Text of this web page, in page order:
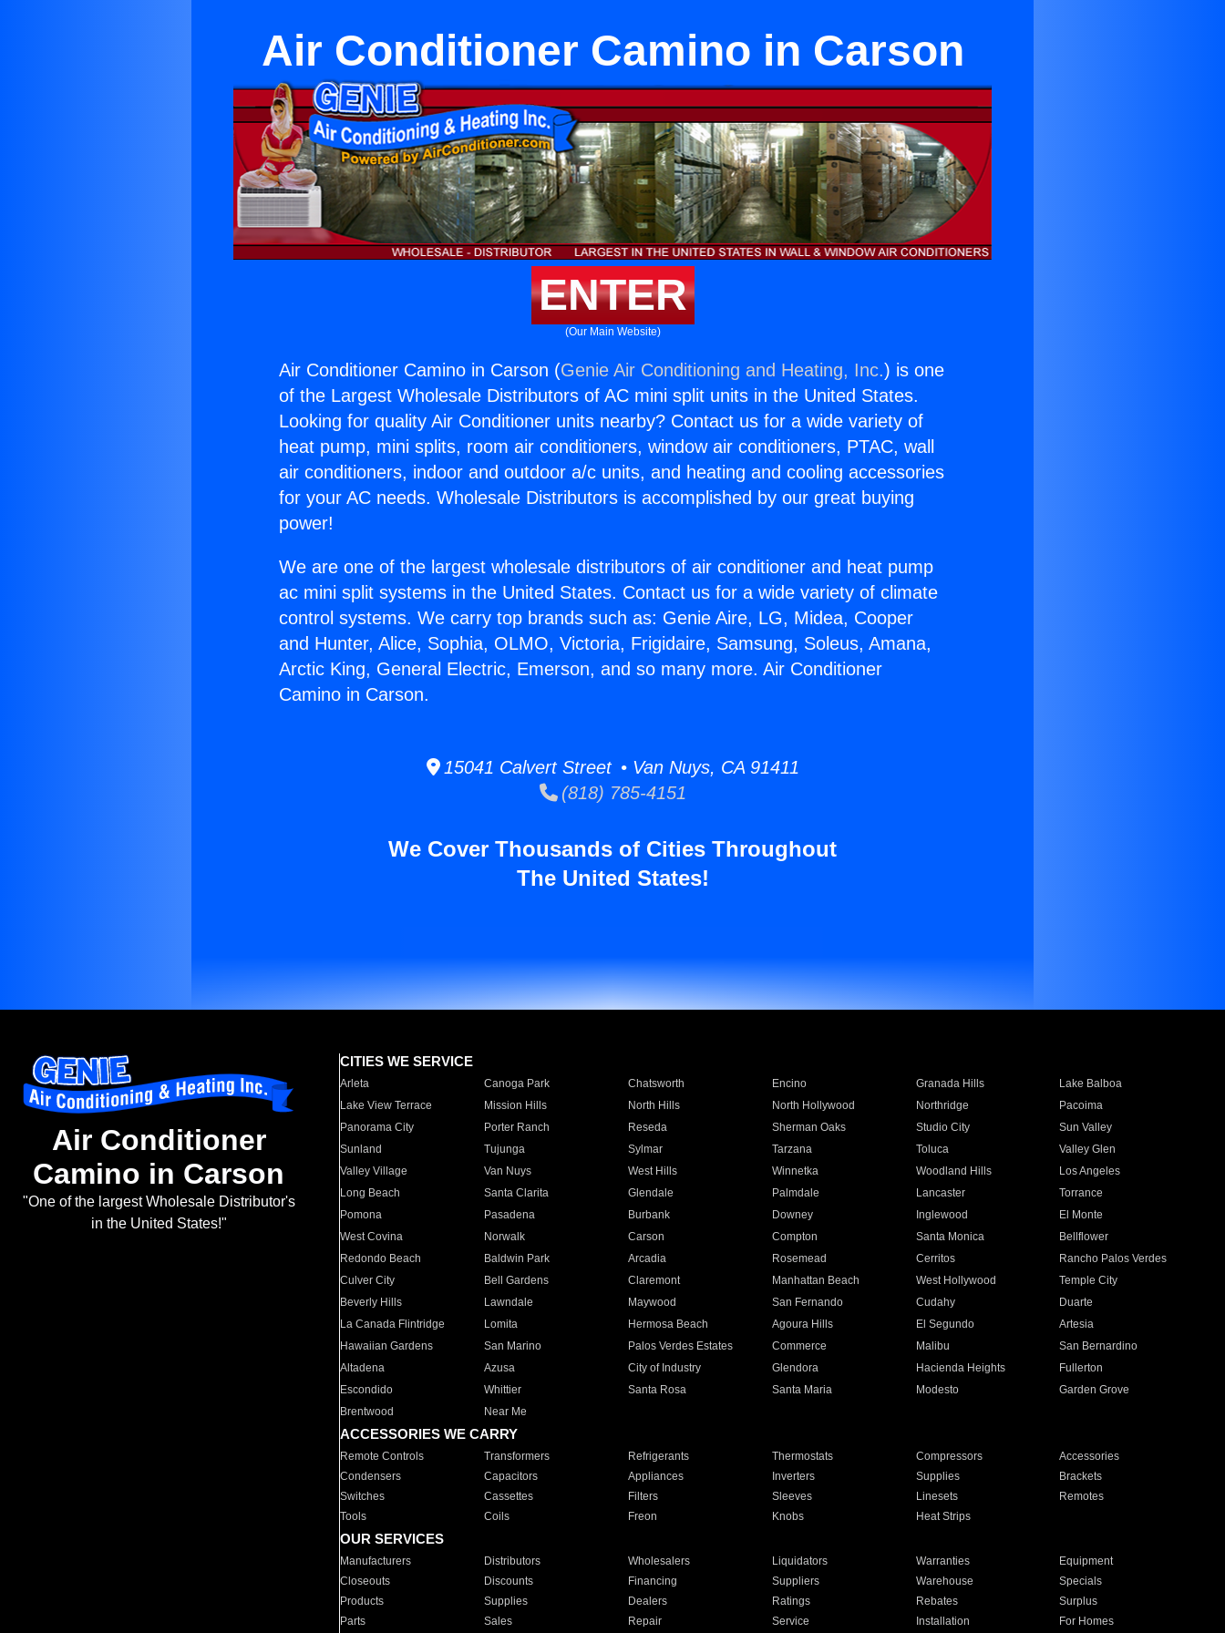
Air Conditioner Camino in Carson
ENTER
(Our Main Website)
Air Conditioner Camino in Carson (Genie Air Conditioning and Heating, Inc.) is one
of the Largest Wholesale Distributors of AC mini split units in the United States.
Looking for quality Air Conditioner units nearby? Contact us for a wide variety of
heat pump, mini splits, room air conditioners, window air conditioners, PTAC, wall
air conditioners, indoor and outdoor a/c units, and heating and cooling accessories
for your AC needs. Wholesale Distributors is accomplished by our great buying
power!
We are one of the largest wholesale distributors of air conditioner and heat pump
ac mini split systems in the United States. Contact us for a wide variety of climate
control systems. We carry top brands such as: Genie Aire, LG, Midea, Cooper
and Hunter, Alice, Sophia, OLMO, Victoria, Frigidaire, Samsung, Soleus, Amana,
Arctic King, General Electric, Emerson, and so many more. Air Conditioner
Camino in Carson.
15041 Calvert Street • Van Nuys, CA 91411
(818) 785-4151
We Cover Thousands of Cities Throughout
The United States!
Air Conditioner
Camino in Carson
"One of the largest Wholesale Distributor's
in the United States!"
CITIES WE SERVICE
Arleta Canoga Park Chatsworth Encino Granada Hills
Lake Balboa
Lake View Terrace
Mission Hills North Hills North Hollywood Northridge
Pacoima
Panorama City
Porter Ranch Reseda Sherman Oaks Studio City
Sun Valley
Sunland
Tujunga Sylmar Tarzana Toluca
Valley Glen
Valley Village
Van Nuys West Hills Winnetka Woodland Hills
Los Angeles
Long Beach
Santa Clarita Glendale Palmdale Lancaster
Torrance
Pomona
Pasadena Burbank Downey Inglewood
El Monte
West Covina
Norwalk Carson Compton Santa Monica
Bellflower
Redondo Beach
Baldwin Park Arcadia Rosemead Cerritos
Rancho Palos Verdes
Culver City
Bell Gardens Claremont Manhattan Beach West Hollywood
Temple City
Beverly Hills
Lawndale Maywood San Fernando Cudahy
Duarte
La Canada Flintridge
Lomita Hermosa Beach Agoura Hills El Segundo
Artesia
Hawaiian Gardens
San Marino Palos Verdes Estates Commerce Malibu
San Bernardino
Altadena
Azusa City of Industry Glendora Hacienda Heights
Fullerton
Escondido
Whittier Santa Rosa Santa Maria Modesto
Garden Grove
Brentwood
Near Me
ACCESSORIES WE CARRY
Remote Controls Transformers Refrigerants Thermostats Compressors
Accessories
Condensers
Capacitors Appliances Inverters Supplies
Brackets
Switches
Cassettes Filters Sleeves Linesets
Remotes
Tools
Coils Freon Knobs Heat Strips
OUR SERVICES
Manufacturers Distributors Wholesalers Liquidators Warranties
Equipment
Closeouts
Discounts Financing Suppliers Warehouse
Specials
Products
Supplies Dealers Ratings Rebates
Surplus
Parts
Sales Repair Service Installation For Homes